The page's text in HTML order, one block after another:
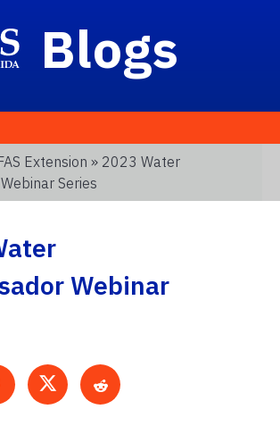
Blogs
Extension » 2023 Water
Series
Webinar